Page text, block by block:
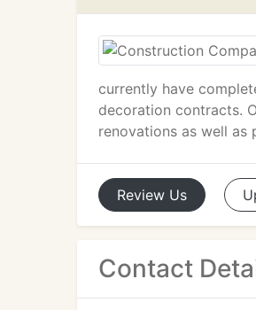
currently have
decoration contracts.
renovations as well as
Review Us
Contact